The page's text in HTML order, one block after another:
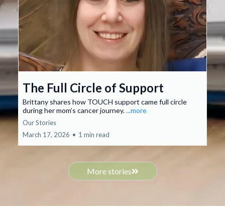
The Full Circle of Support
Brittany shares how TOUCH support came full circle
during her mom’s cancer journey....more
Our Stories
March 17, 2026 • 1 min read
More stories